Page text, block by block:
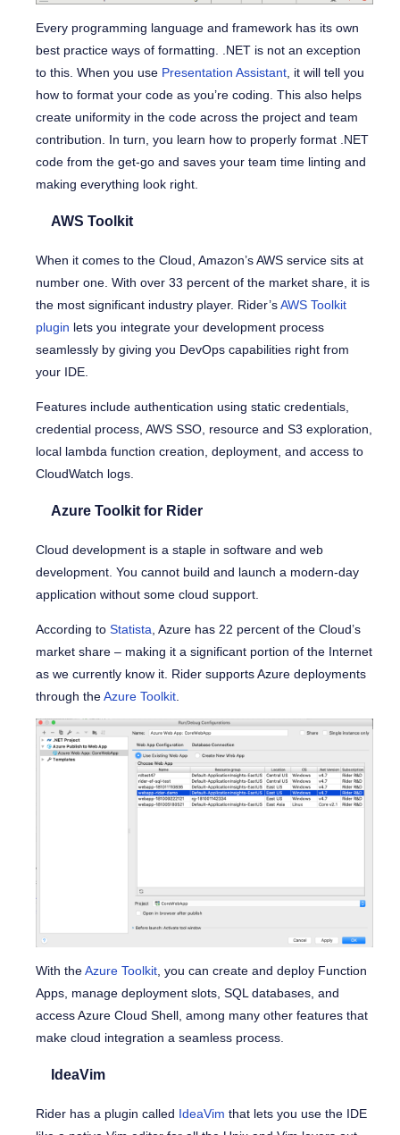
Every programming language and framework has its own
best practice ways of formatting. .NET is not an exception
to this. When you use Presentation Assistant, it will tell you
how to format your code as you’re coding. This also helps
create uniformity in the code across the project and team
contribution. In turn, you learn how to properly format .NET
code from the get-go and saves your team time linting and
making everything look right.
AWS Toolkit
When it comes to the Cloud, Amazon’s AWS service sits at
number one. With over 33 percent of the market share, it is
the most significant industry player. Rider’sAWS Toolkit
plugin lets you integrate your development process
seamlessly by giving you DevOps capabilities right from
your IDE.
Features include authentication using static credentials,
credential process, AWS SSO, resource and S3 exploration,
local lambda function creation, deployment, and access to
CloudWatch logs.
Azure Toolkit for Rider
Cloud development is a staple in software and web
development. You cannot build and launch a modern-day
application without some cloud support.
According to Statista, Azure has 22 percent of the Cloud’s
market share – making it a significant portion of the Internet
as we currently know it. Rider supports Azure deployments
through theAzure Toolkit.
With theAzure Toolkit , you can create and deploy Function
Apps, manage deployment slots, SQL databases, and
access Azure Cloud Shell, among many other features that
make cloud integration a seamless process.
IdeaVim
Rider has a plugin called IdeaVim that lets you use the IDE